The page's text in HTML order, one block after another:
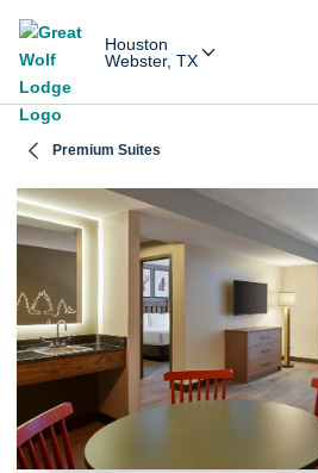
Houston
Webster, TX
Premium Suites